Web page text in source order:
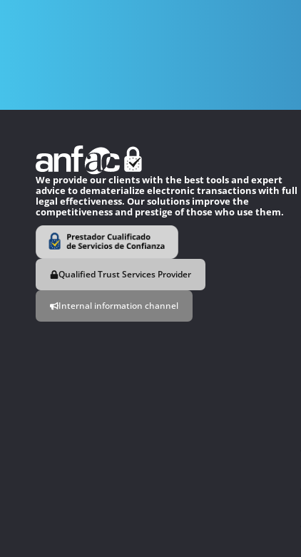
We provide our clients with the best tools and expert
advice to dematerialize electronic transactions with full
legal effectiveness. Our solutions improve the
competitiveness and prestige of those who use them.
Qualified Trust Services Provider
Internal information channel